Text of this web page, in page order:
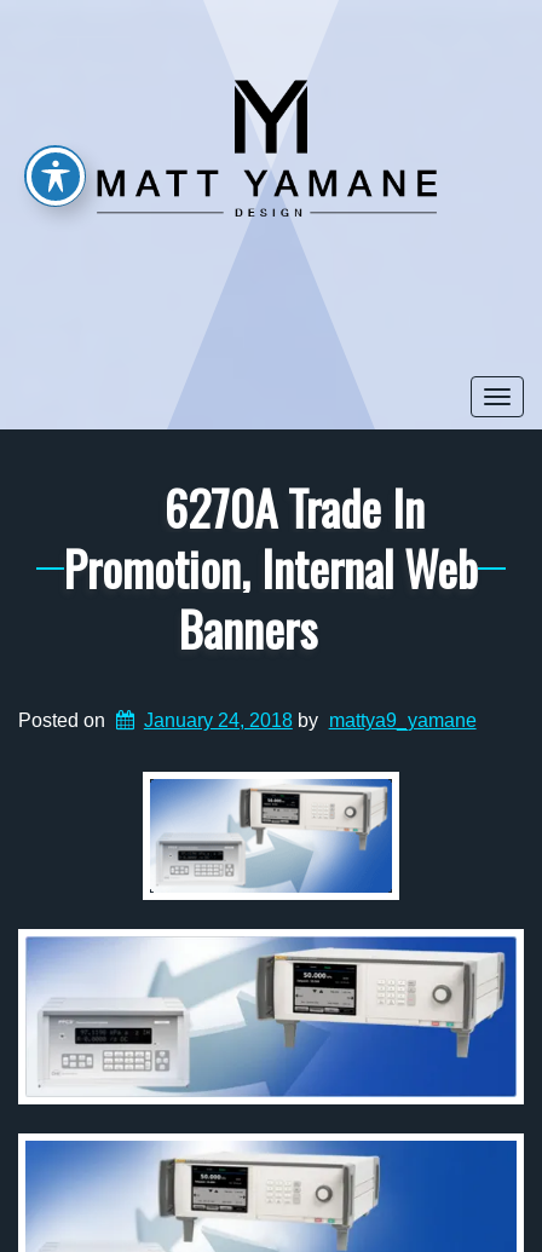
6270A Trade In
Promotion, Internal Web
Banners
Posted on January 24, 2018by mattya9_yamane